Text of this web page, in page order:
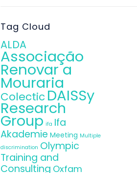
Tag Cloud
ALDA
Associação
Renovar a
Mouraria
Colectic DAISSy
Research
Group ifa Ifa
Akademie Meeting Multiple
discrimination Olympic
Training and
Consulting Oxfam